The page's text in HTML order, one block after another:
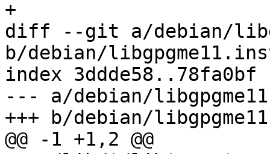
+
diff --git a/debian/
b/debian/
index 3ddde58..78fa0bf
--- a/debian/
+++ b/debian/
@@ -1 +1,2 @@